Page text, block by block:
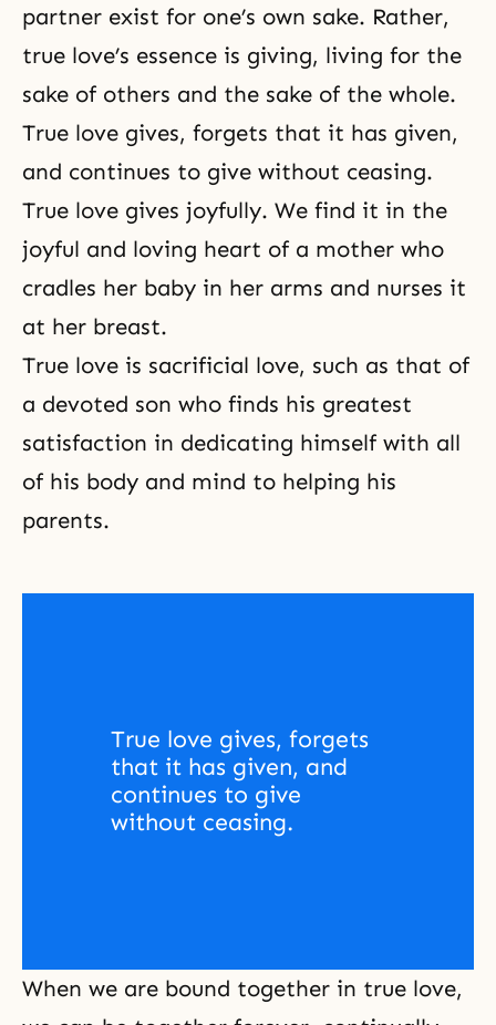
partner exist for one’s own sake. Rather,
true love’s essence is giving, living for the
sake of others and the sake of the whole.
True love gives, forgets that it has given,
and continues to give without ceasing.
True love gives joyfully. We find it in the
joyful and loving heart of a mother who
cradles her baby in her arms and nurses it
at her breast.
True love is sacrificial love, such as that of
a devoted son who finds his greatest
satisfaction in dedicating himself with all
of his body and mind to helping his
parents.
True love gives, forgets
that it has given, and
continues to give
without ceasing.
When we are bound together in true love,